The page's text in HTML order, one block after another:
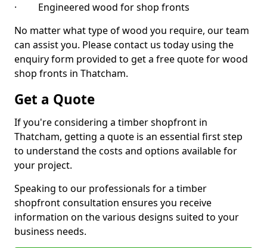
· Engineered wood for shop fronts
No matter what type of wood you require, our team
can assist you. Please contact us today using the
enquiry form provided to get a free quote for wood
shop fronts in Thatcham.
Get a Quote
If you're considering a timber shopfront in
Thatcham, getting a quote is an essential first step
to understand the costs and options available for
your project.
Speaking to our professionals for a timber
shopfront consultation ensures you receive
information on the various designs suited to your
business needs.